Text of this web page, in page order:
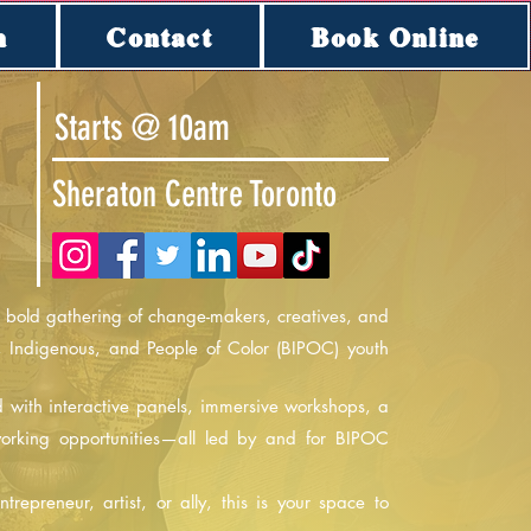
Contact Book Online
Starts @ 10am
Sheraton Centre Toronto
gathering of change-makers, creatives, and
and People of Color (BIPOC) youth
interactive panels, immersive workshops, a
opportunities—all led by and for BIPOC
artist, or ally, this is your space to